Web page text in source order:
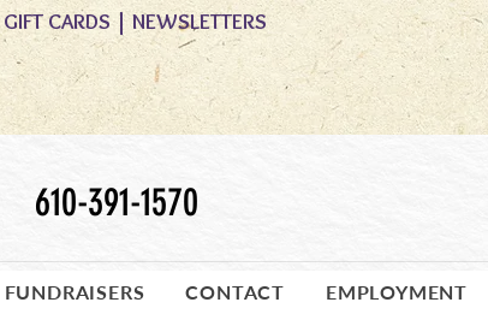
GIFT CARDS| NEWSLETTERS
610-391-1570
FUNDRAISERS CONTACT EMPLOYMENT